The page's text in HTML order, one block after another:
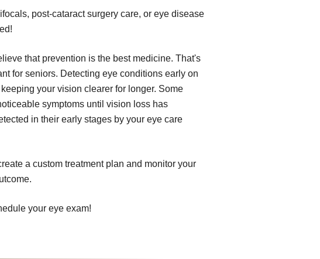
post-cataract surgery care, or eye disease
that prevention is the best medicine. That's
for seniors. Detecting eye conditions early on
your vision clearer for longer. Some
symptoms until vision loss has
in their early stages by your eye care
a custom treatment plan and monitor your
your eye exam!